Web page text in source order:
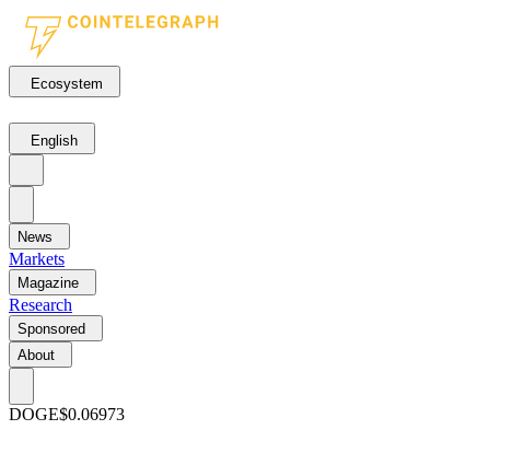
Ecosystem
English
News
Markets
Magazine
Research
Sponsored
About
DOGE$0.06973